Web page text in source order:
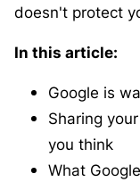
doesn't protect
In this article:
Google is
Sharing
you think
What